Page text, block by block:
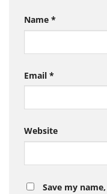
Name *
Email *
Website
Save my